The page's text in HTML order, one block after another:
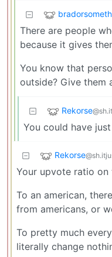
There are people
because it gives
You know that
outside? Give them
Rekorse
You could have
Rekorse
Your upvote ratio on
To an american,
from americans, or
To pretty much
literally change